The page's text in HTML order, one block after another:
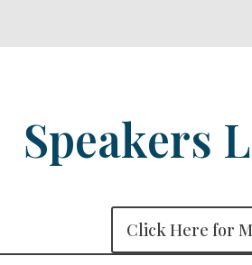
Speakers
Click Here for